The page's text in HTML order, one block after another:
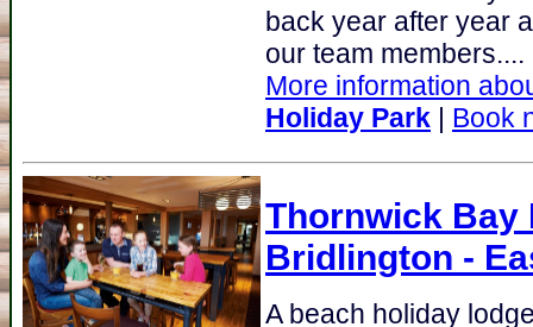
back year after year
our team members....
More information
Holiday Park | Book
Thornwick Bay
Bridlington -
A beach holiday